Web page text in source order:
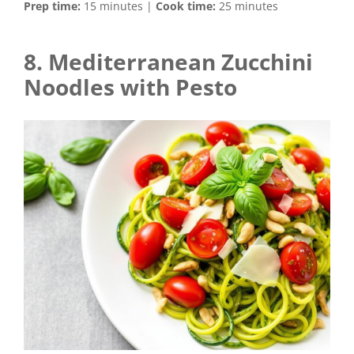
Prep time: 15 minutes | Cook time: 25 minutes
8. Mediterranean Zucchini
Noodles with Pesto